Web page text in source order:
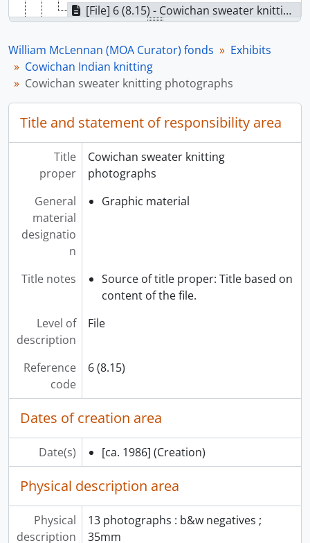
[File] 6 (8.15) - Cowichan sweater knitting photographs, [ca. 1986]
[Subseries] G - A guide to buying contemporary North West Coast Indian arts, 1983
[Subseries] H - Hands of our ancestors, 1986
[Subseries] I - Bill Reid: Beyond the essential form, 1986
[Subseries] J - Sweatlodge etchings, [ca. 1987]
[Subseries] K - The Whiteman in North America, [1987 or 1988]
[Subseries] M - The Third Eye, [ca. 1987]
[Subseries] N - Clothing and identity: Selections from MOA’s fine costume collection, [?]
[Subseries] O - Beadwork, [1982]
[Subseries] P - On stoney ground, July 1982
[Subseries] Q - Prints exhibition: Roy Hanuse, Joe David, and Art Thompson, 1981
[Subseries] R - Calendar prints: Popular art of South India, 21 September 1983
[Subseries] S - Tupilaq: Greenland spirit carvings, 1984
[Subseries] T - Hindu divine, 1987
[Subseries] U - Chronicles of pride, 1986
[Subseries] V - Grecian urns, [ca. 1987]
[Subseries] W - Museum quality, 29 November 1983
[Subseries] Y - Sensibilities, October 1982
[Subseries] Z - Fragments, March 1991
[Subseries] AA - Buried history of London, 1984
[Subseries] BB - When worlds collide, July 1989
[Subseries] CC - Changing tides, February 1984
[Subseries] DD - Tibetan robes, 1985
[Subseries] EE - Blue jean exhibit, 29 March 1985
[Subseries] FF - Chilean Arpilleras, [199-?]
[Subseries] GG - Robert Davidson “Raven” opening, February 1986
[Subseries] II - Ancient cloth & ancient code, 1992
[Subseries] JJ - The legacy show, 1981
[Subseries] KK - Bill Reid “Prints”, [?]
William McLennan (MOA Curator) fonds
Exhibits
Cowichan Indian knitting
Cowichan sweater knitting photographs
Title and statement of responsibility area
Title
proper
Cowichan sweater knitting
photographs
General
material
designatio
n
Graphic material
Title notes
Source of title proper: Title based on
content of the file.
Level of
description
File
Reference
code
6 (8.15)
Dates of creation area
Date(s) [ca. 1986] (Creation)
Physical description area
Physical
description
13 photographs : b&w negatives ;
35mm